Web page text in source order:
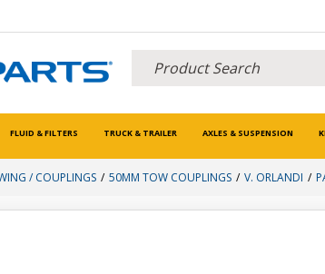
FLUID & FILTERS TRUCK & TRAILER AXLES & SUSPENSION
/ COUPLINGS 50MM TOW COUPLINGS V. ORLANDI